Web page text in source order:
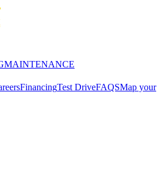
MAINTENANCE
FinancingTest DriveFAQSMap your